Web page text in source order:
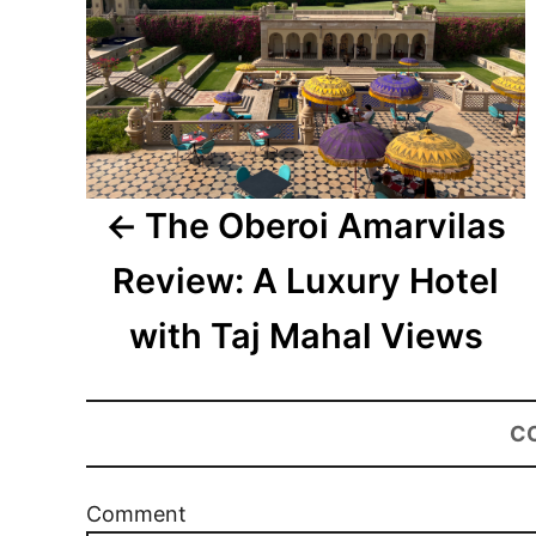
The Oberoi Amarvilas
Review: A Luxury Hotel
with Taj Mahal Views
Comment